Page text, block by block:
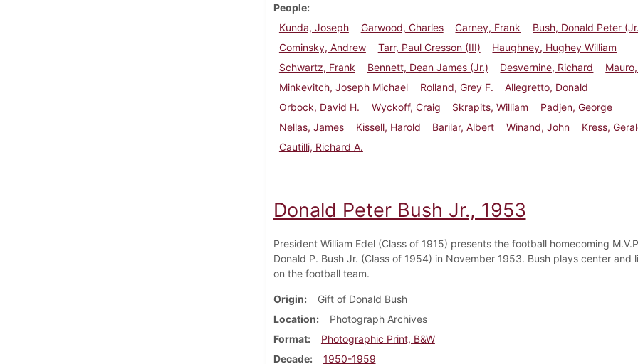
People
Kunda, Joseph
Garwood, Charles Carney, Frank
Bush, Donald Peter
Cominsky, Andrew
Tarr, Paul Cresson (III)
Haughney, Hughey William
Schwartz, Frank
Bennett, Dean James (Jr.) Desvernine, Richard
Minkevitch, Joseph Michael
Rolland, Grey F.
Allegretto, Donald
Orbock, David H.
Wyckoff, Craig Skrapits, William
Padjen, George
Nellas, James
Kissell, Harold Barilar, Albert Winand, John
Kress,
Cautilli, Richard A.
Donald Peter Bush Jr., 1953
President William Edel (Class of 1915) presents the football homecoming
Donald P. Bush Jr. (Class of 1954) in November 1953. Bush plays center and
on the football team.
Origin
Gift of Donald Bush
Location
Photograph Archives
Format
Photographic Print, B&W
Decade
1950-1959